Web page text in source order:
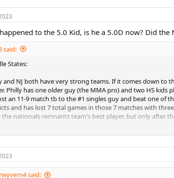
to the 5.0 Kid, is he a 5.0D now? Did
said:
States:
and NJ both have very strong teams. If it comes down to
Philly has one older guy (the MMA pro) and two HS kids
an 11-9 match tb to the #1 singles guy and beat one of
and has lost 7 total games in those 7 matches with
nationals remnants team's best player, but only after
are very evenly matched, but if NJ can sweep the
4.0 nationals team last year, was suspended as part of
the horses to find him another partner (and also
said: